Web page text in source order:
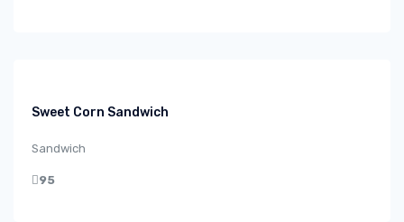
Sweet Corn Sandwich
Sandwich
95